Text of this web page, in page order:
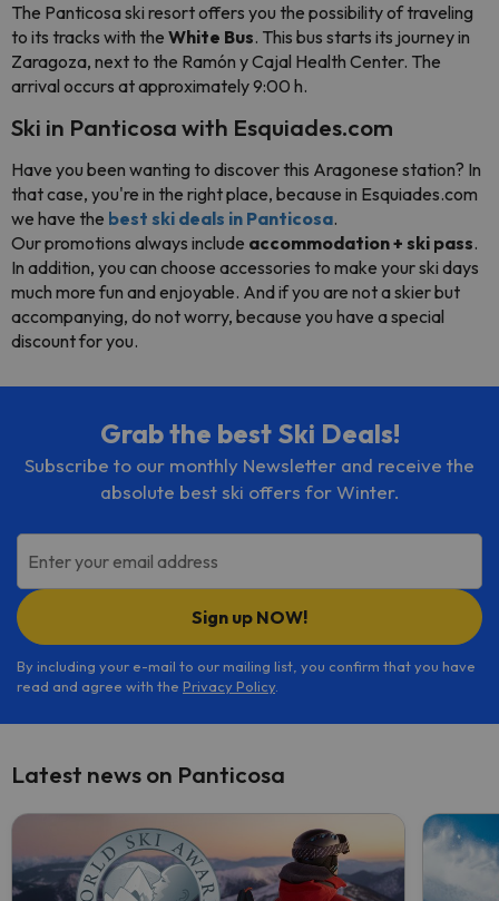
The Panticosa ski resort offers you the possibility of traveling
to its tracks with the White Bus. This bus starts its journey in
Zaragoza, next to the Ramón y Cajal Health Center. The
arrival occurs at approximately 9:00 h.
Ski in Panticosa with Esquiades.com
Have you been wanting to discover this Aragonese station? In
that case, you're in the right place, because in Esquiades.com
we have the best ski deals in Panticosa.
Our promotions always include accommodation + ski pass.
In addition, you can choose accessories to make your ski days
much more fun and enjoyable. And if you are not a skier but
accompanying, do not worry, because you have a special
discount for you.
Grab the best Ski Deals!
Subscribe to our monthly Newsletter and receive the
absolute best ski offers for Winter.
Enter your email address
Sign up NOW!
By including your e-mail to our mailing list, you confirm that you have
read and agree with the Privacy Policy.
Latest news on Panticosa